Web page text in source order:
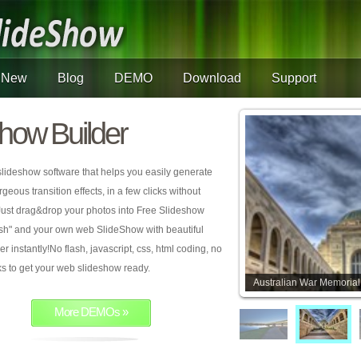
Blog DEMO Download Support
Builder
software that helps you easily generate
transition effects, in a few clicks without
drag&drop your photos into Free Slideshow
and your own web SlideShow with beautiful
instantly!No flash, javascript, css, html coding, no
to get your web slideshow ready.
More DEMOs »
Australian War Memorial